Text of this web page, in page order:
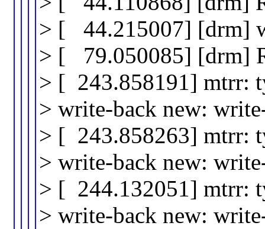
> [ 44.215007] [drm]
> [ 79.050085] [drm]
> [ 243.858191] mtrr:
> write-back new:
> [ 243.858263] mtrr:
> write-back new:
> [ 244.132051] mtrr:
> write-back new: